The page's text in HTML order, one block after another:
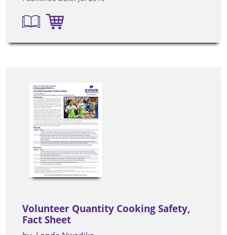
Volunteer Quantity Cooking Safety,
Fact Sheet